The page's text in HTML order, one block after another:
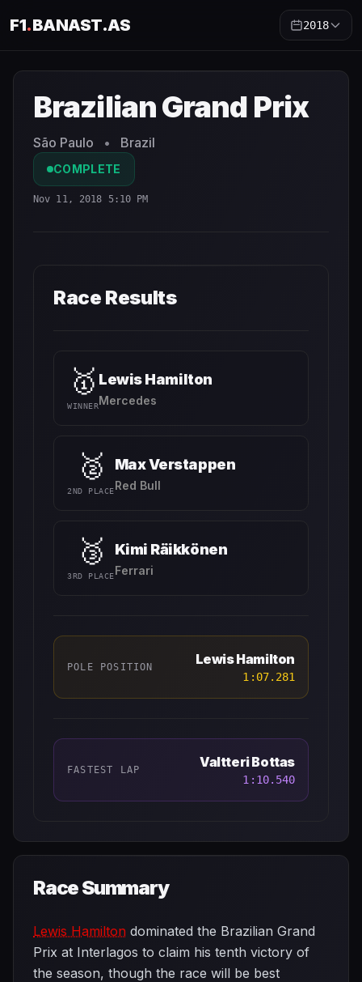
F1.BANAST.AS 2018
Brazilian Grand Prix
São Paulo • Brazil
COMPLETE
Nov 11, 2018 5:10 PM
Race Results
🥇
WINNER
Lewis Hamilton
Mercedes
🥈
2ND PLACE
Max Verstappen
Red Bull
🥉
3RD PLACE
Kimi Räikkönen
Ferrari
POLE POSITION Lewis Hamilton
1:07.281
FASTEST LAP Valtteri Bottas
1:10.540
Race Summary
Lewis Hamilton dominated the Brazilian Grand
Prix at Interlagos to claim his tenth victory of
the season, though the race will be best